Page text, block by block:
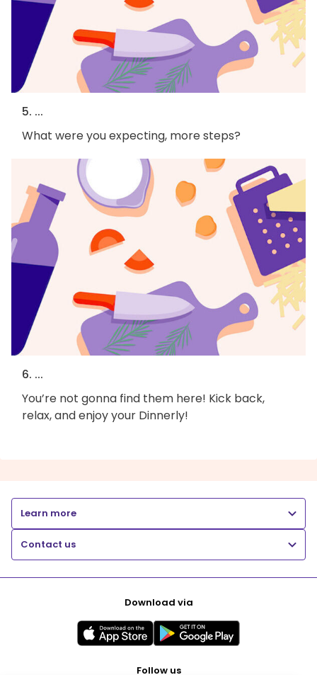
5. ...
What were you expecting, more steps?
6. ...
You’re not gonna find them here! Kick back,
relax, and enjoy your Dinnerly!
Learn more
Contact us
Download via
Follow us